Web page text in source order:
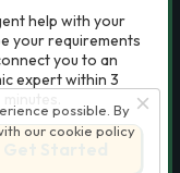
possible. By
our cookie policy
help with your
your requirements
you to an
expert within 3